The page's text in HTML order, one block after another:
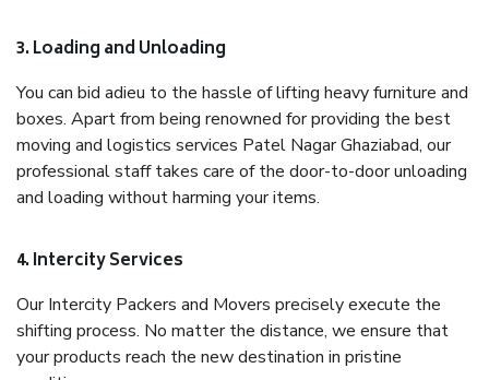
3. Loading and Unloading
You can bid adieu to the hassle of lifting heavy furniture and
boxes. Apart from being renowned for providing the best
moving and logistics services Patel Nagar Ghaziabad, our
professional staff takes care of the door-to-door unloading
and loading without harming your items.
4. Intercity Services
Our Intercity Packers and Movers precisely execute the
shifting process. No matter the distance, we ensure that
your products reach the new destination in pristine